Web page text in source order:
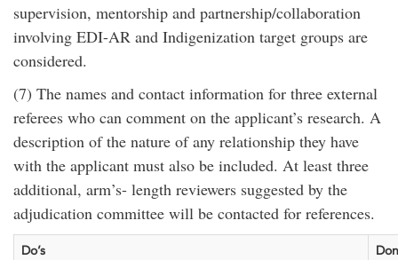
supervision, mentorship and partnership/collaboration
involving EDI-AR and Indigenization target groups are
considered.
(7) The names and contact information for three external
referees who can comment on the applicant’s research. A
description of the nature of any relationship they have
with the applicant must also be included. At least three
additional, arm’s- length reviewers suggested by the
adjudication committee will be contacted for references.
Do’s